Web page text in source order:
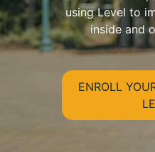
using Level to
inside and
ENROLL